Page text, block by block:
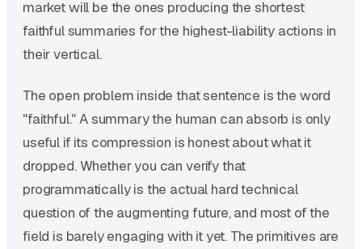
market will be the ones producing the shortest
faithful summaries for the highest-liability actions in
their vertical.
The open problem inside that sentence is the word
"faithful." A summary the human can absorb is only
useful if its compression is honest about what it
dropped. Whether you can verify that
programmatically is the actual hard technical
question of the augmenting future, and most of the
field is barely engaging with it yet. The primitives are